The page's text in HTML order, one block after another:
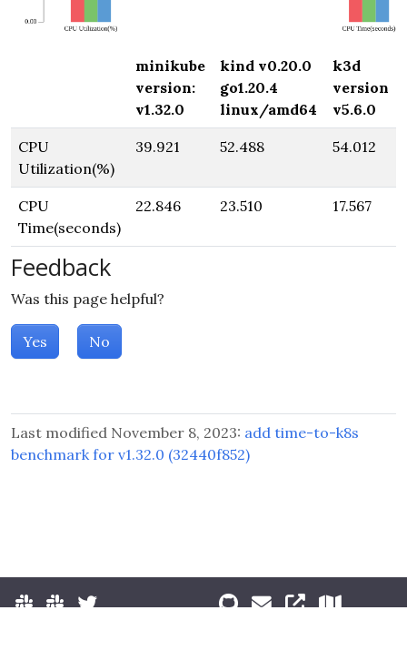
minikube
version:
v1.32.0
kind v0.20.0
go1.20.4
linux/amd64
k3d
version
v5.6.0
CPU
Utilization(%)
39.921 52.488 54.012
CPU
Time(seconds)
22.846 23.510 17.567
Feedback
Was this page helpful?
Yes No
Last modified November 8, 2023: add time-to-k8s
benchmark for v1.32.0 (32440f852)